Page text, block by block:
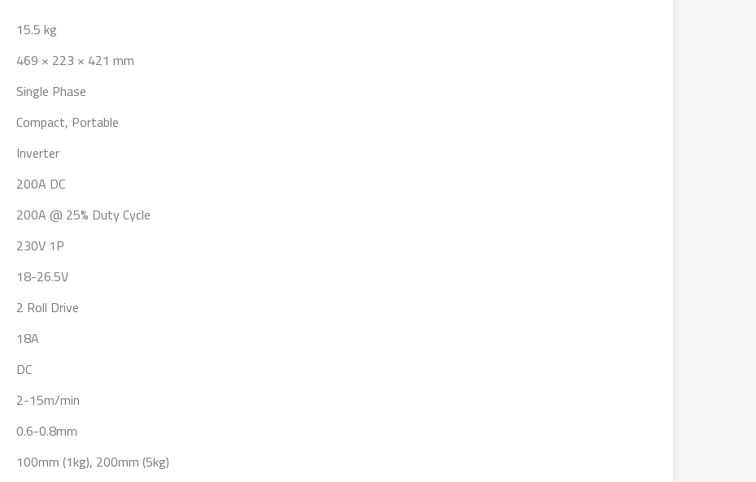
15.5 kg
469 × 223 × 421 mm
Single Phase
Compact, Portable
Inverter
200A DC
200A @ 25% Duty Cycle
230V 1P
18-26.5V
2 Roll Drive
18A
DC
2-15m/min
0.6-0.8mm
100mm (1kg), 200mm (5kg)